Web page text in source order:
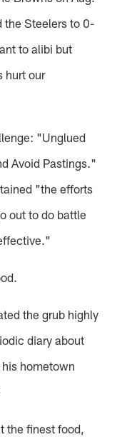
the Steelers to 0-
to alibi but
hurt our
"Unglued
Avoid Pastings."
"the efforts
out to do battle
the grub highly
diary about
hometown
the finest food,